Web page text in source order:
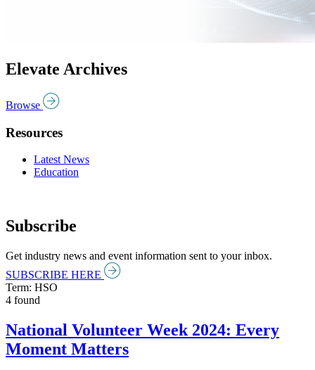
Elevate Archives
Browse
Resources
Latest News
Education
Subscribe
Get industry news and event information sent to your inbox.
SUBSCRIBE HERE
Term: HSO
4 found
National Volunteer Week 2024: Every
Moment Matters